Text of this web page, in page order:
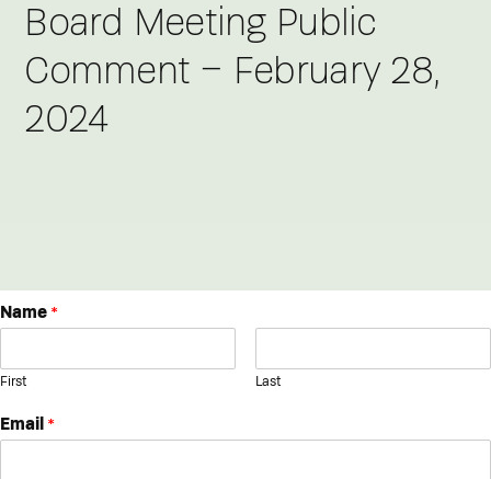
Board Meeting Public
Comment – February 28,
2024
Name *
First Last
Email *